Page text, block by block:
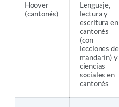
Hoover
(cantonés)
Lenguaje,
lectura y
escritura en
cantonés
(con
lecciones de
mandarín) y
ciencias
sociales en
cantonés